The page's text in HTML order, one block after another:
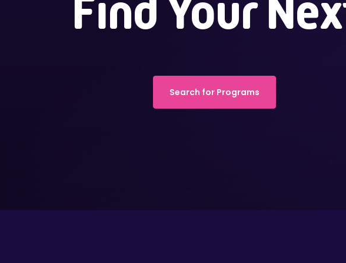
Find Your
Search for Programs